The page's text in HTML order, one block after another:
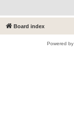
Board index
Powered by